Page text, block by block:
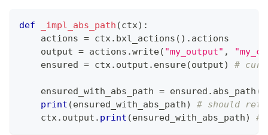
def _impl_abs_path (ctx) :
    actions
= ctx. bxl_actions ( ) . actions
    output
= actions .write( "my_output" ,
    ensured
= ctx. output . ensure(output) #
    ensured_with_abs_path
= ensured . abs_path (
print (ensured_with_abs_path)
# should
    ctx
. output . print (ensured_with_abs_path) #